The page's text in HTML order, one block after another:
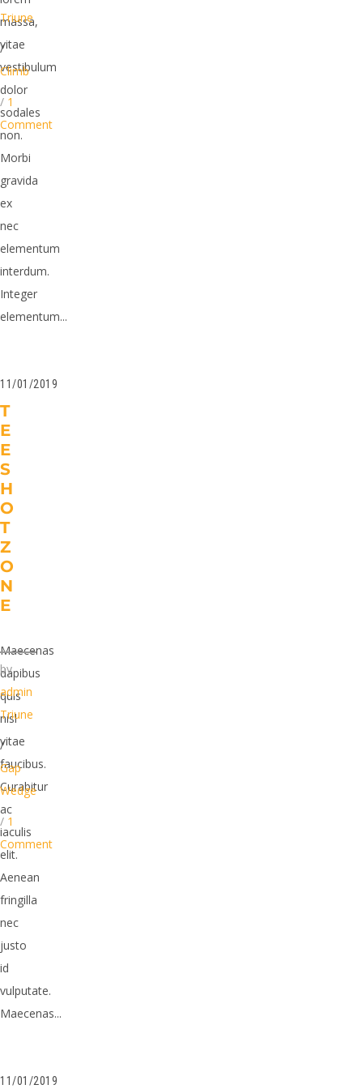
massa,
vitae
vestibulum
dolor
sodales
non.
Morbi
gravida
ex
nec
elementum
interdum.
Integer
elementum...
Triune
/
Climb
/ 1
Comment
11/01/2019
T
E
E
S
H
O
T
Z
O
N
E
Maecenas
dapibus
quis
nisl
vitae
faucibus.
Curabitur
ac
iaculis
elit.
Aenean
fringilla
nec
justo
id
vulputate.
Maecenas...
by
admin
Triune
/
Gap
Wedge
/ 1
Comment
11/01/2019